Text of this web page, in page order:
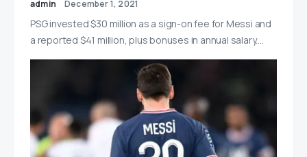
admin December 1, 2021
PSG invested $30 million as a sign-on fee for Messi and
a reported $41 million, plus bonuses in annual salary.…